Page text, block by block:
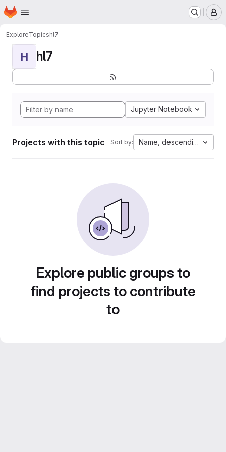
Skip to main content
Homepage
ExploreTopicshl7
H hl7
Jupyter Notebook
Projects with this topic Sort by: Name, descending
Explore public groups to
find projects to contribute
to